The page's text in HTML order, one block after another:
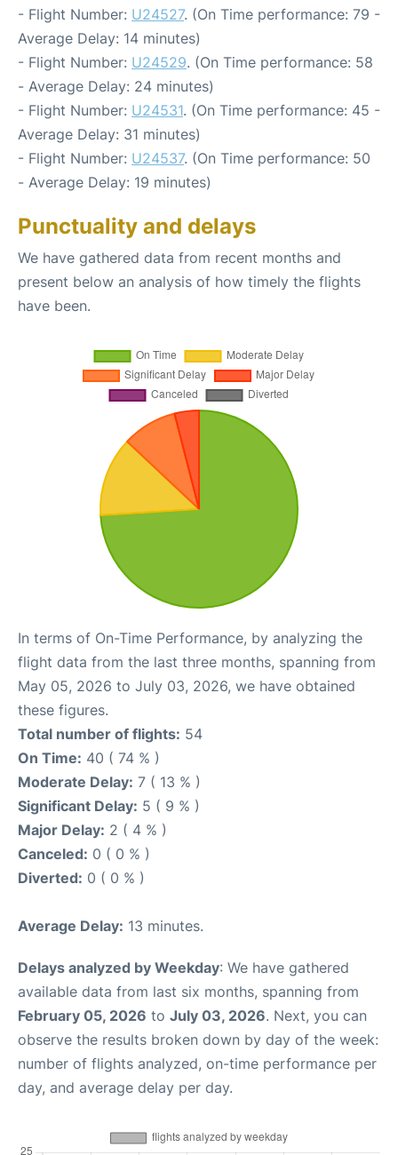
- Flight Number: U24527. (On Time performance: 79 -
Average Delay: 14 minutes)
- Flight Number: U24529. (On Time performance: 58
- Average Delay: 24 minutes)
- Flight Number: U24531. (On Time performance: 45 -
Average Delay: 31 minutes)
- Flight Number: U24537. (On Time performance: 50
- Average Delay: 19 minutes)
Punctuality and delays
We have gathered data from recent months and
present below an analysis of how timely the flights
have been.
In terms of On-Time Performance, by analyzing the
flight data from the last three months, spanning from
May 05, 2026 to July 03, 2026, we have obtained
these figures.
Total number of flights: 54
On Time: 40 ( 74 % )
Moderate Delay: 7 ( 13 % )
Significant Delay: 5 ( 9 % )
Major Delay: 2 ( 4 % )
Canceled: 0 ( 0 % )
Diverted: 0 ( 0 % )
Average Delay: 13 minutes.
Delays analyzed by Weekday: We have gathered
available data from last six months, spanning from
February 05, 2026 to July 03, 2026. Next, you can
observe the results broken down by day of the week:
number of flights analyzed, on-time performance per
day, and average delay per day.